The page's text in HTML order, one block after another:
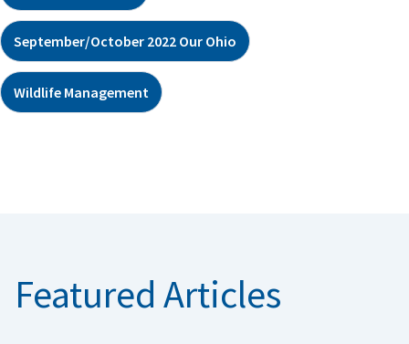
September/October 2022 Our Ohio
Wildlife Management
Featured Articles